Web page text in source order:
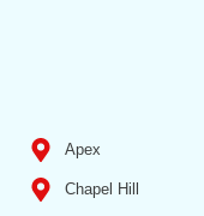
Apex
Chapel Hill